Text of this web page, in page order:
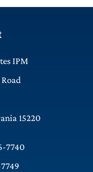
IPM
15220
7740